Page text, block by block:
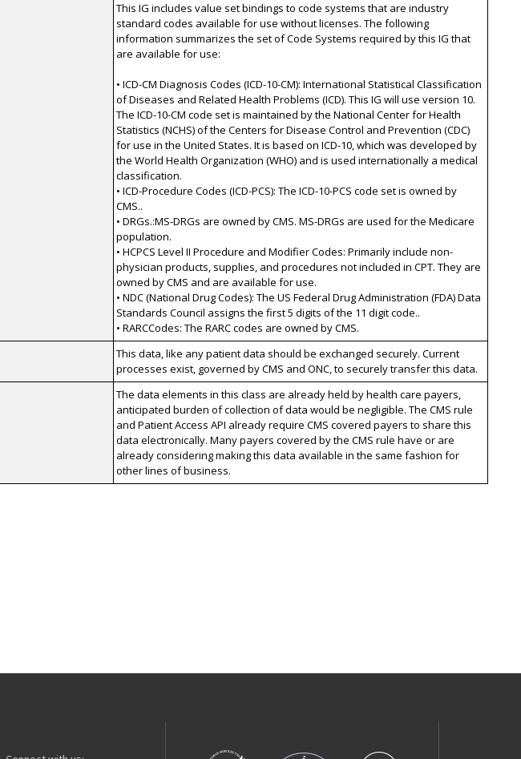
This IG includes value set bindings to code systems that are industry
standard codes available for use without licenses. The following
information summarizes the set of Code Systems required by this IG that
are available for use:
• ICD-CM Diagnosis Codes (ICD-10-CM): International Statistical Classification
of Diseases and Related Health Problems (ICD). This IG will use version 10.
The ICD-10-CM code set is maintained by the National Center for Health
Statistics (NCHS) of the Centers for Disease Control and Prevention (CDC)
for use in the United States. It is based on ICD-10, which was developed by
the World Health Organization (WHO) and is used internationally a medical
classification.
• ICD-Procedure Codes (ICD-PCS): The ICD-10-PCS code set is owned by
CMS..
• DRGs.:MS-DRGs are owned by CMS. MS-DRGs are used for the Medicare
population.
• HCPCS Level II Procedure and Modifier Codes: Primarily include non-
physician products, supplies, and procedures not included in CPT. They are
owned by CMS and are available for use.
• NDC (National Drug Codes): The US Federal Drug Administration (FDA) Data
Standards Council assigns the first 5 digits of the 11 digit code..
• RARCCodes: The RARC codes are owned by CMS.
This data, like any patient data should be exchanged securely. Current
processes exist, governed by CMS and ONC, to securely transfer this data.
The data elements in this class are already held by health care payers,
anticipated burden of collection of data would be negligible. The CMS rule
and Patient Access API already require CMS covered payers to share this
data electronically. Many payers covered by the CMS rule have or are
already considering making this data available in the same fashion for
other lines of business.